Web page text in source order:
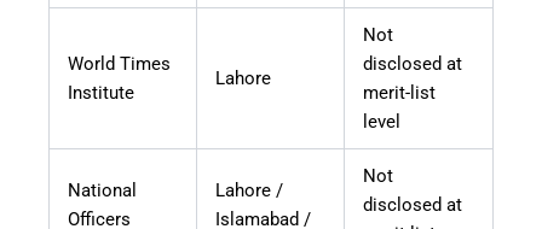
World Times
Institute
Lahore
Not
disclosed at
merit-list
level
National
Officers
Lahore /
Islamabad /
Not
disclosed at